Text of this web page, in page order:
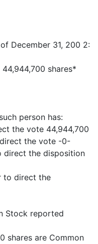
December 31, 200 2:
shares*
person has:
the vote 44,944,700
the vote -0-
direct the disposition
to direct the
Stock reported
shares are Common